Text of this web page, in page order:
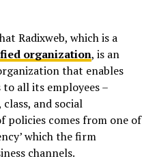
Radixweb, which is a
organization, is an
that enables
all its employees –
and social
policies comes from one of
which the firm
channels.